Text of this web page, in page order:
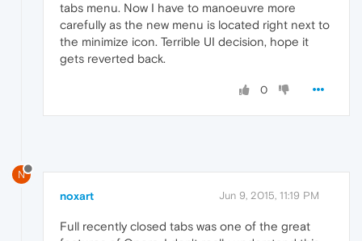
tabs menu. Now I have to manoeuvre more
carefully as the new menu is located right next to
the minimize icon. Terrible UI decision, hope it
gets reverted back.
0
N
noxart Jun 9, 2015, 11:19 PM
Full recently closed tabs was one of the great